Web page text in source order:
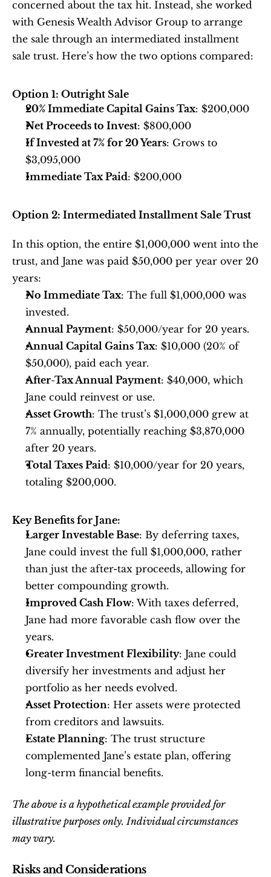
concerned about the tax hit. Instead, she worked
with Genesis Wealth Advisor Group to arrange
the sale through an intermediated installment
sale trust. Here’s how the two options compared:
Option 1: Outright Sale
20% Immediate Capital Gains Tax: $200,000
Net Proceeds to Invest: $800,000
If Invested at 7% for 20 Years: Grows to
$3,095,000
Immediate Tax Paid: $200,000
Option 2: Intermediated Installment Sale Trust
In this option, the entire $1,000,000 went into the
trust, and Jane was paid $50,000 per year over 20
years:
No Immediate Tax: The full $1,000,000 was
invested.
Annual Payment: $50,000/year for 20 years.
Annual Capital Gains Tax: $10,000 (20% of
$50,000), paid each year.
After-Tax Annual Payment: $40,000, which
Jane could reinvest or use.
Asset Growth: The trust’s $1,000,000 grew at
7% annually, potentially reaching $3,870,000
after 20 years.
Total Taxes Paid: $10,000/year for 20 years,
totaling $200,000.
Key Benefits for Jane:
Larger Investable Base: By deferring taxes,
Jane could invest the full $1,000,000, rather
than just the after-tax proceeds, allowing for
better compounding growth.
Improved Cash Flow: With taxes deferred,
Jane had more favorable cash flow over the
years.
Greater Investment Flexibility: Jane could
diversify her investments and adjust her
portfolio as her needs evolved.
Asset Protection: Her assets were protected
from creditors and lawsuits.
Estate Planning: The trust structure
complemented Jane’s estate plan, offering
long-term financial benefits.
The above is a hypothetical example provided for
illustrative purposes only. Individual circumstances
may vary.
Risks and Considerations